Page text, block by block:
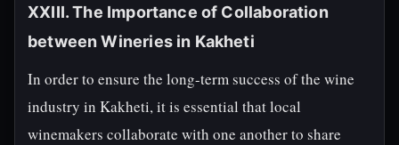
XXIII. The Importance of Collaboration
between Wineries in Kakheti
In order to ensure the long-term success of the wine
industry in Kakheti, it is essential that local
winemakers collaborate with one another to share